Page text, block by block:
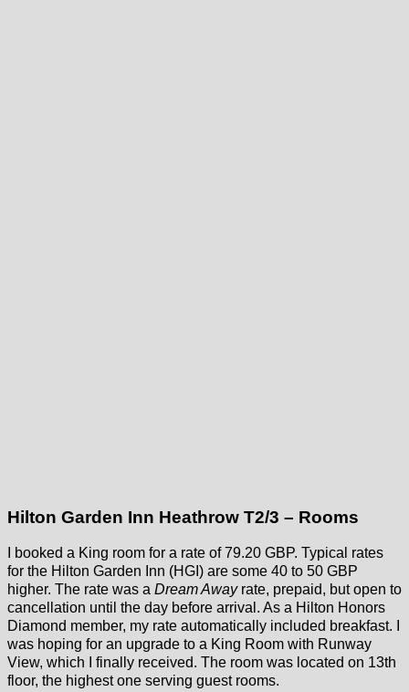
Hilton Garden Inn Heathrow T2/3 – Rooms
I booked a King room for a rate of 79.20 GBP. Typical rates
for the Hilton Garden Inn (HGI) are some 40 to 50 GBP
higher. The rate was a Dream Awayrate, prepaid, but open to
cancellation until the day before arrival. As a Hilton Honors
Diamond member, my rate automatically included breakfast. I
was hoping for an upgrade to a King Room with Runway
View, which I finally received. The room was located on 13th
floor, the highest one serving guest rooms.